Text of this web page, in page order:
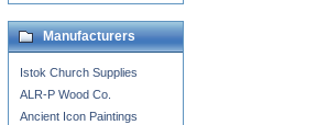
Manufacturers
Istok Church Supplies
ALR-P Wood Co.
Ancient Icon Paintings